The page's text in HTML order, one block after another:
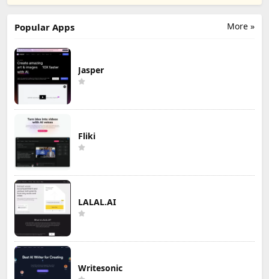
More »
Popular Apps
Jasper
Fliki
LALAL.AI
Writesonic